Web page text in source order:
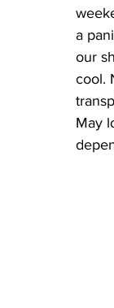
a
our
cool.
May